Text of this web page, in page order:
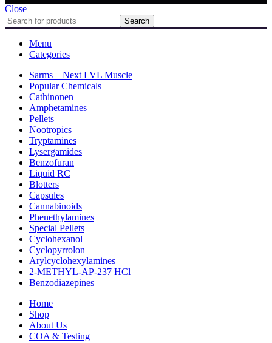
Close
Search
Menu
Categories
Sarms – Next LVL Muscle
Popular Chemicals
Cathinonen
Amphetamines
Pellets
Nootropics
Tryptamines
Lysergamides
Benzofuran
Liquid RC
Blotters
Capsules
Cannabinoids
Phenethylamines
Special Pellets
Cyclohexanol
Cyclopyrrolon
Arylcyclohexylamines
2-METHYL-AP-237 HCl
Benzodiazepines
Home
Shop
About Us
COA & Testing